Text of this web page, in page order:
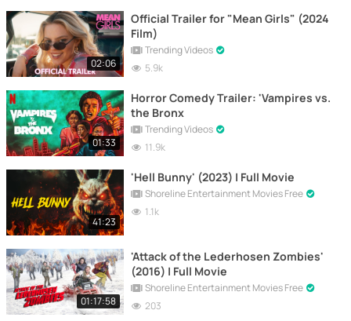
02:06
Official Trailer for "Mean Girls" (2024
Film)
Trending Videos
5.9k
01:33
Horror Comedy Trailer: 'Vampires vs.
the Bronx
Trending Videos
11.9k
41:23
'Hell Bunny' (2023) | Full Movie
Shoreline Entertainment Movies Free
1.1k
01:17:58
'Attack of the Lederhosen Zombies'
(2016) | Full Movie
Shoreline Entertainment Movies Free
203